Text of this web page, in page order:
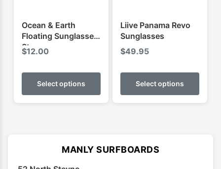
Ocean & Earth
Floating Sunglasses
Strap
$12.00
Select options
This
has
options
Liive Panama Revo
Sunglasses
$49.95
Select options
This
has
MANLY SURFBOARDS